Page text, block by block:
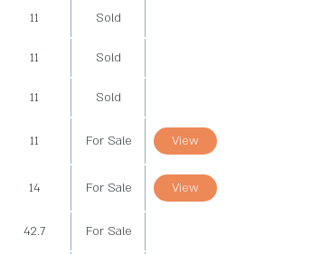
11 Sold
11 Sold
11 Sold
11 For Sale View
14 For Sale View
42.7 For Sale